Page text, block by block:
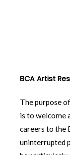
BCA Artist
The purpose
is to welcome
careers to the
uninterrupted